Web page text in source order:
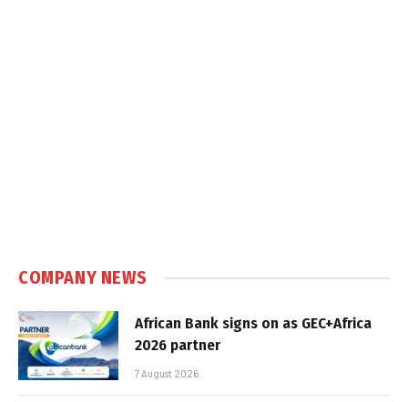
COMPANY NEWS
African Bank signs on as GEC+Africa
2026 partner
7 August 2026